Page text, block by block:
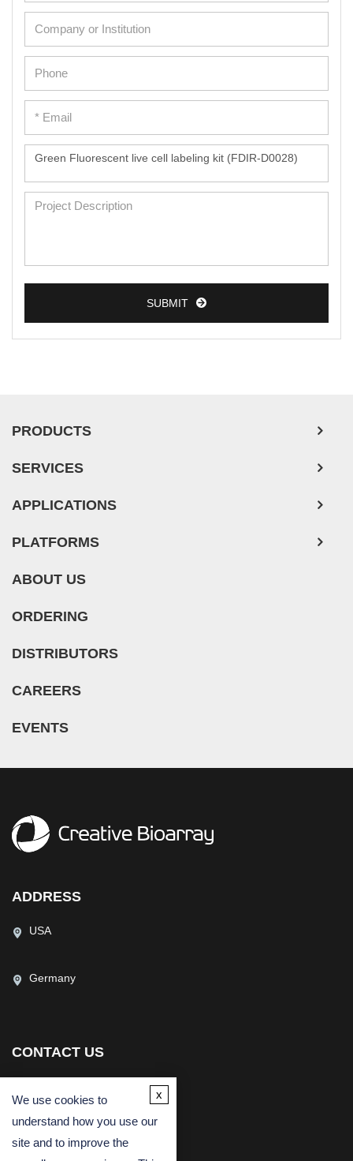
Cardiac Cells
Epidermal Cells
Umbilical Cord Cells
Monkey Primary Cells
Mouse Primary Cells
Leukemia/Lymphoma/Myeloma Cells
SUBMIT
PRODUCTS
SERVICES
APPLICATIONS
PLATFORMS
ABOUT US
ORDERING
DISTRIBUTORS
CAREERS
EVENTS
ADDRESS
USA
Germany
CONTACT US
Email
We use cookies to
understand how you use our
site and to improve the
x